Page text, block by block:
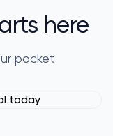
here
pocket
today